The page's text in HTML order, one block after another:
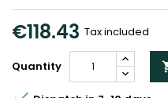
€118.43 Tax included
Quantity